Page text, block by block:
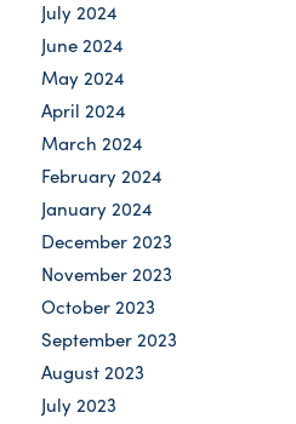
July 2024
June 2024
May 2024
April 2024
March 2024
February 2024
January 2024
December 2023
November 2023
October 2023
September 2023
August 2023
July 2023